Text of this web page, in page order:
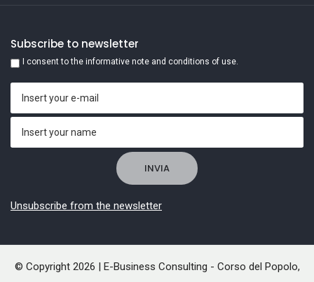
Subscribe to newsletter
I consent to the informative note and conditions of use.
Unsubscribe from the newsletter
© Copyright 2026 | E-Business Consulting - Corso del Popolo,